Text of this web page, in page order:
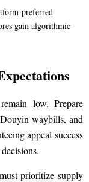
preferred
gain algorithmic
low. Prepare
waybills, and
appeal success
prioritize supply